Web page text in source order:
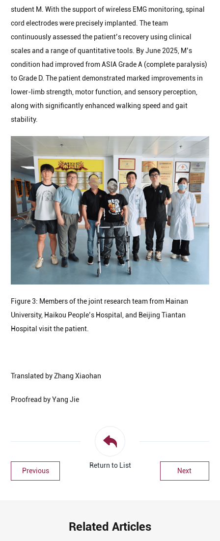
student M. With the support of wireless EMG monitoring, spinal
cord electrodes were precisely implanted. The team
continuously assessed the patient’s recovery using clinical
scales and a range of quantitative tools. By June 2025, M’s
condition had improved from ASIA Grade A (complete paralysis)
to Grade D. The patient demonstrated marked improvements in
lower-limb strength, motor function, and sensory perception,
along with significantly enhanced walking speed and gait
stability.
Figure 3: Members of the joint research team from Hainan
University, Haikou People’s Hospital, and Beijing Tiantan
Hospital visit the patient.
Translated by Zhang Xiaohan
Proofread by Yang Jie
Return to List
Previous Next
Related Articles